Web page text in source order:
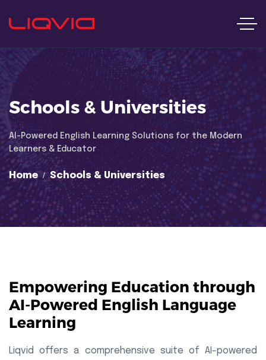
Schools & Universities
Al-Powered English Learning Solutions for the Modern
Learners & Educator
Home Schools & Universities
Empowering Education through
AI-Powered English Language
Learning
Liqvid offers a comprehensive suite of AI-powered